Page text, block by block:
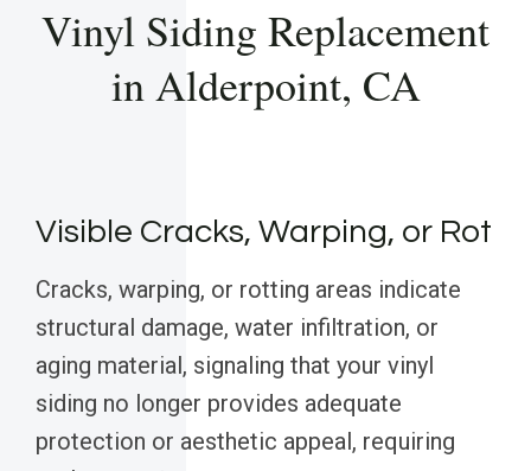
Vinyl Siding Replacement
in Alderpoint, CA
Visible Cracks, Warping, or Rot
Cracks, warping, or rotting areas indicate
structural damage, water infiltration, or
aging material, signaling that your vinyl
siding no longer provides adequate
protection or aesthetic appeal, requiring